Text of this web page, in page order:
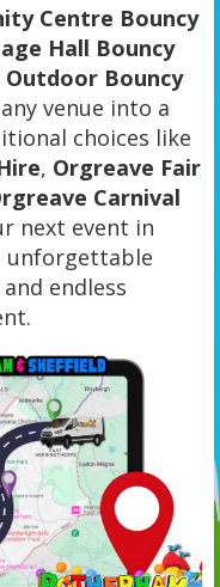
Centre Bouncy
Hall Bouncy
Outdoor Bouncy
venue into a
choices like
, Orgreave Fair
Carnival
next event in
unforgettable
endless